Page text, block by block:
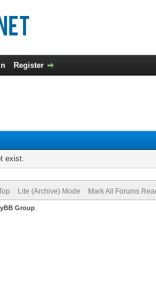
Register
exist.
Lite (Archive) Mode Mark All Forums
Group